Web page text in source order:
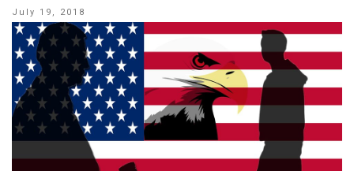
Posted
on
July 19, 2018